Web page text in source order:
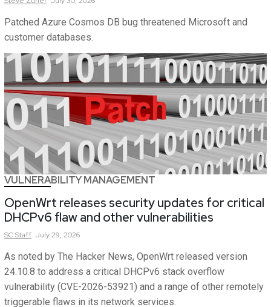
Patched Azure Cosmos DB bug threatened Microsoft and
customer databases.
VULNERABILITY MANAGEMENT
OpenWrt releases security updates for critical
DHCPv6 flaw and other vulnerabilities
SCStaff July 29, 2026
As noted by The Hacker News, OpenWrt released version
24.10.8 to address a critical DHCPv6 stack overflow
vulnerability (CVE-2026-53921) and a range of other remotely
triggerable flaws in its network services.